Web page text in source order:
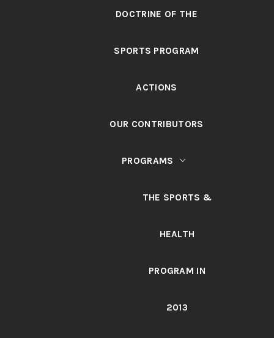
DOCTRINE OF THE
SPORTS PROGRAM
ACTIONS
OUR CONTRIBUTORS
PROGRAMS
THE SPORTS &
HEALTH
PROGRAM IN
2013